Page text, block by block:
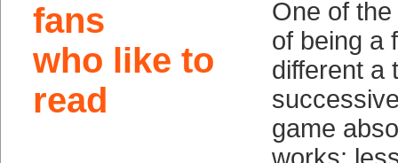
fans
who like to
read
One of
of being a
different a
game